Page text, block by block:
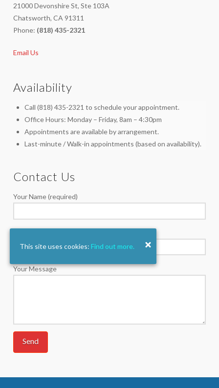
21000 Devonshire St, Ste 103A
Chatsworth, CA 91311
Phone: (818) 435-2321
Email Us
Availability
Call (818) 435-2321 to schedule your appointment.
Office Hours: Monday – Friday, 8am – 4:30pm
Appointments are available by arrangement.
Last-minute / Walk-in appointments (based on availability).
Contact Us
Your Name (required)
Your Message
This site uses cookies: Find out more.